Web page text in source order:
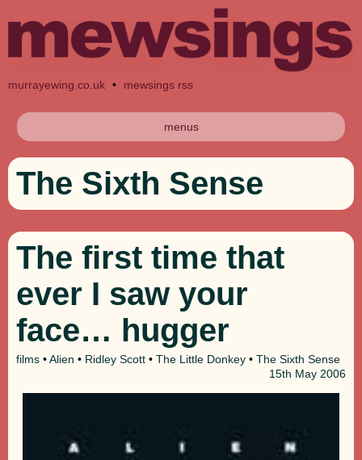
murrayewing.co.uk • mewsings rss
menus
The Sixth Sense
The first time that
ever I saw your
face… hugger
films •Alien • Ridley Scott • The Little Donkey • The Sixth Sense
15th May 2006